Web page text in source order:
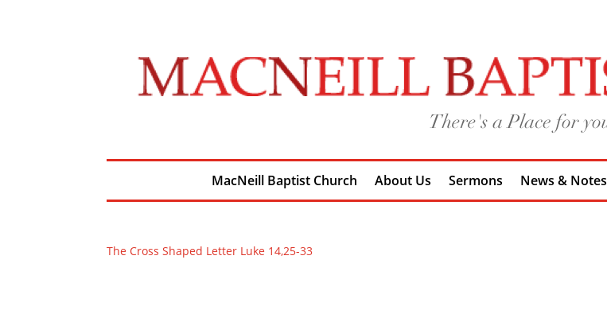
MacNeill Baptist Church About Us Sermons News & Notes
The Cross Shaped Letter Luke 14,25-33